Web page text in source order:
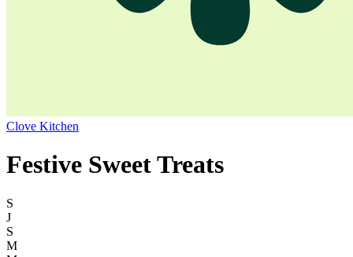
Clove Kitchen
Festive Sweet Treats
S
J
S
M